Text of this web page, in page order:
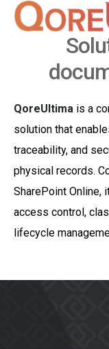
QoreUltima is a
solution that
traceability, and
physical records.
SharePoint Online,
access control,
lifecycle